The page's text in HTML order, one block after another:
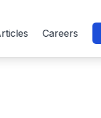
Careers